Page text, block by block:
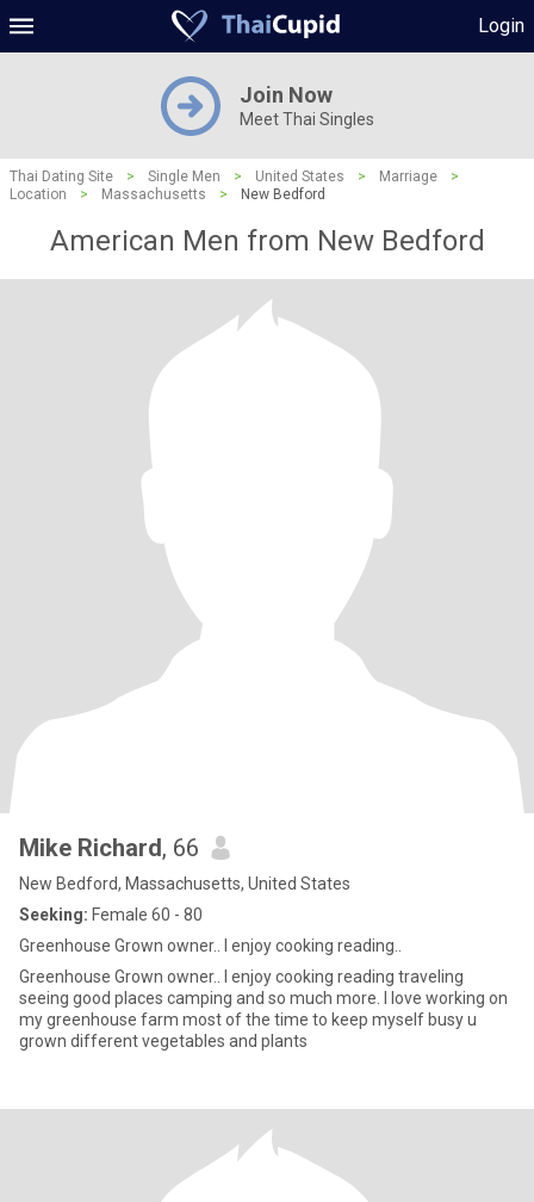
Login
Join Now
Meet Thai Singles
Thai Dating Site > Single Men > United States > Marriage
>
Location
> Massachusetts > New Bedford
American Men from New Bedford
Mike Richard, 66
New Bedford, Massachusetts, United States
Seeking: Female 60 - 80
Greenhouse Grown owner.. I enjoy cooking reading..
Greenhouse Grown owner.. I enjoy cooking reading traveling
seeing good places camping and so much more. I love working on
my greenhouse farm most of the time to keep myself busy u
grown different vegetables and plants